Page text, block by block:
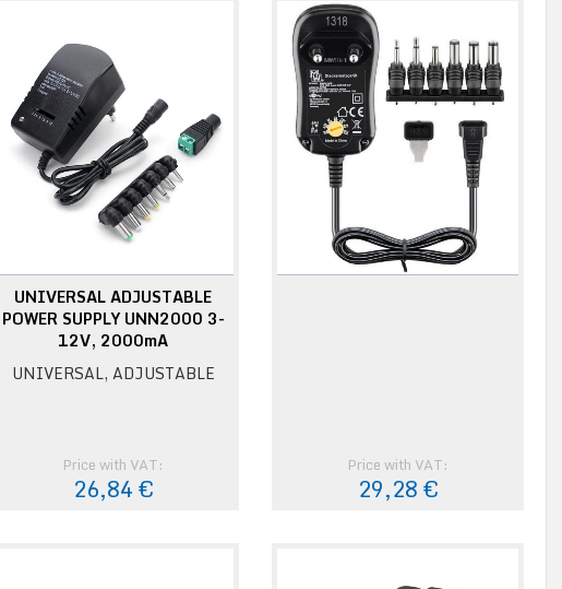
UNIVERSAL ADJUSTABLE
POWER SUPPLY UNN2000 3-
12V, 2000mA
UNIVERSAL, ADJUSTABLE
Price with VAT:
26,84 €
Price with VAT:
29,28 €